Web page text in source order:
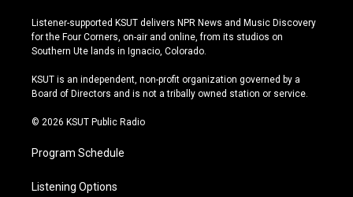
s
t
a
r
a
u
t
u
e
u
e
s
y
c
e
b
o
k
Listener-supported KSUT delivers NPR News and Music Discovery
for the Four Corners, on-air and online, from its studios on
Southern Ute lands in Ignacio, Colorado.
KSUT is an independent, non-profit organization governed by a
Board of Directors and is not a tribally owned station or service.
© 2026 KSUT Public Radio
Program Schedule
Listening Options